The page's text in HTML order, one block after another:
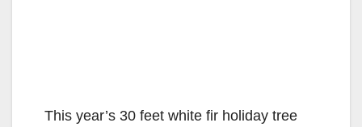
This year’s 30 feet white fir holiday tree